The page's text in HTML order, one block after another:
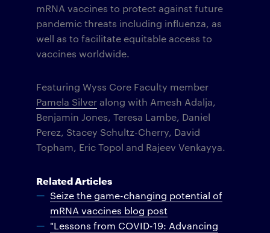
mRNA vaccines to protect against future
pandemic threats including influenza, as
well as to facilitate equitable access to
vaccines worldwide.
Featuring Wyss Core Faculty member
Pamela Silveralong with Amesh Adalja,
Benjamin Jones, Teresa Lambe, Daniel
Perez, Stacey Schultz-Cherry, David
Topham, Eric Topol and Rajeev Venkayya.
Related Articles
Seize the game-changing potential of
mRNA vaccines blog post
"Lessons from COVID-19: Advancing